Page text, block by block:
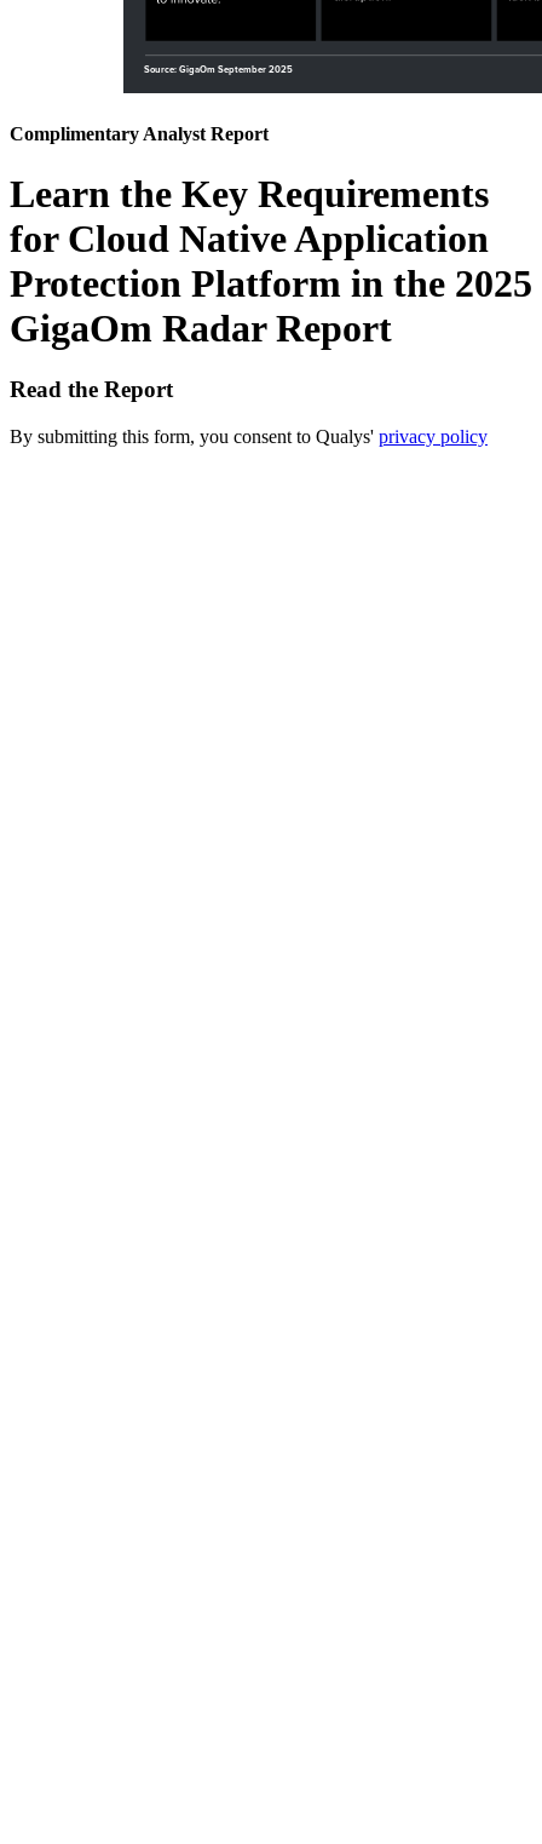
Complimentary Analyst Report
Learn the Key Requirements
for Cloud Native Application
Protection Platform in the 2025
GigaOm Radar Report
Read the Report
By submitting this form, you consent to Qualys' privacy policy